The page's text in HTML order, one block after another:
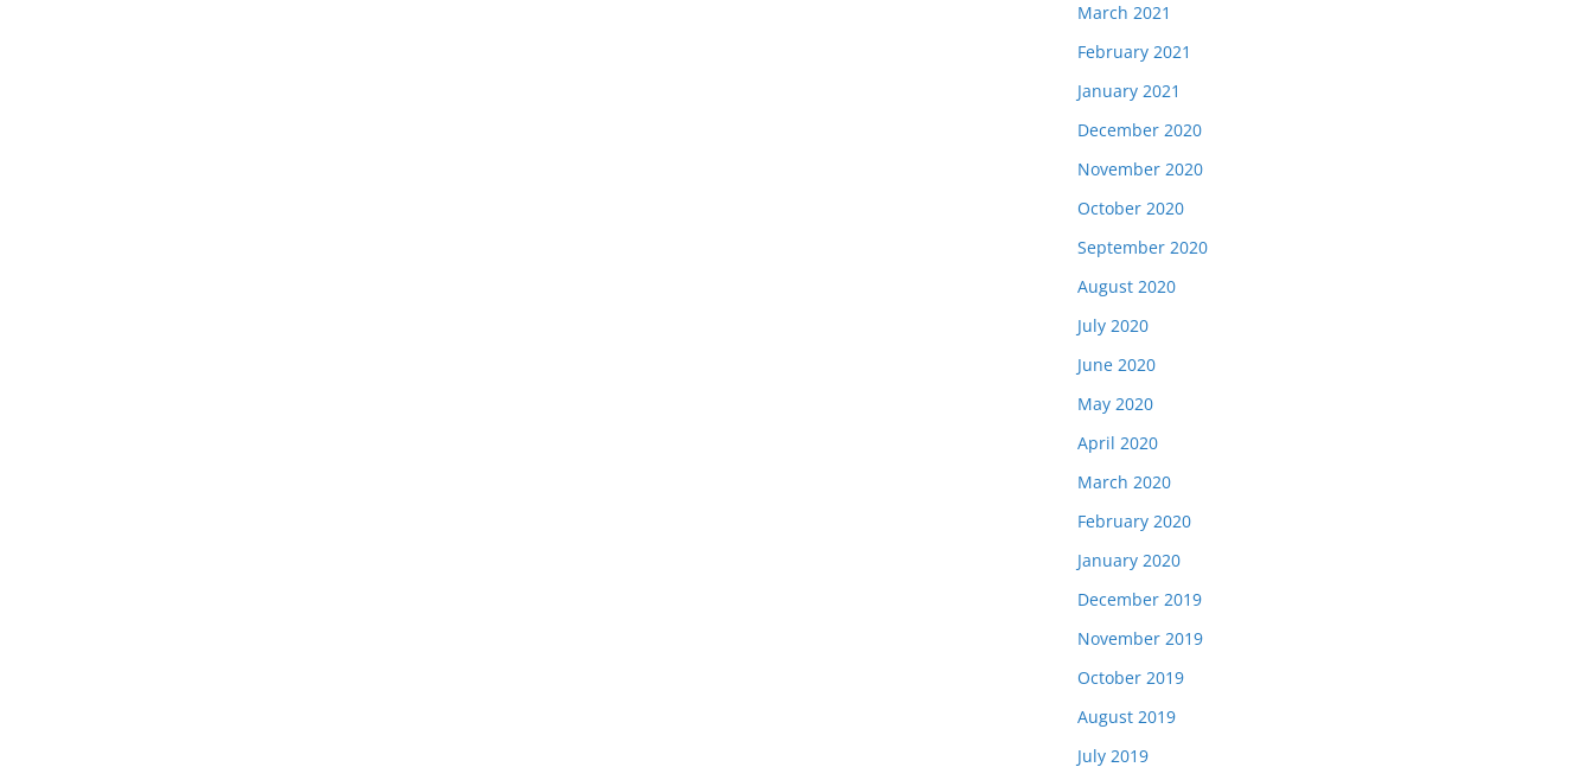
March 2021
February 2021
January 2021
December 2020
November 2020
October 2020
September 2020
August 2020
July 2020
June 2020
May 2020
April 2020
March 2020
February 2020
January 2020
December 2019
November 2019
October 2019
August 2019
July 2019